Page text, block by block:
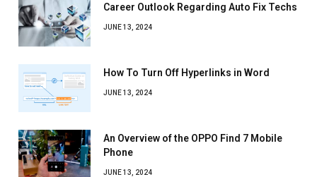
Career Outlook Regarding Auto Fix Techs
JUNE 13, 2024
How To Turn Off Hyperlinks in Word
JUNE 13, 2024
An Overview of the OPPO Find 7 Mobile
Phone
JUNE 13, 2024